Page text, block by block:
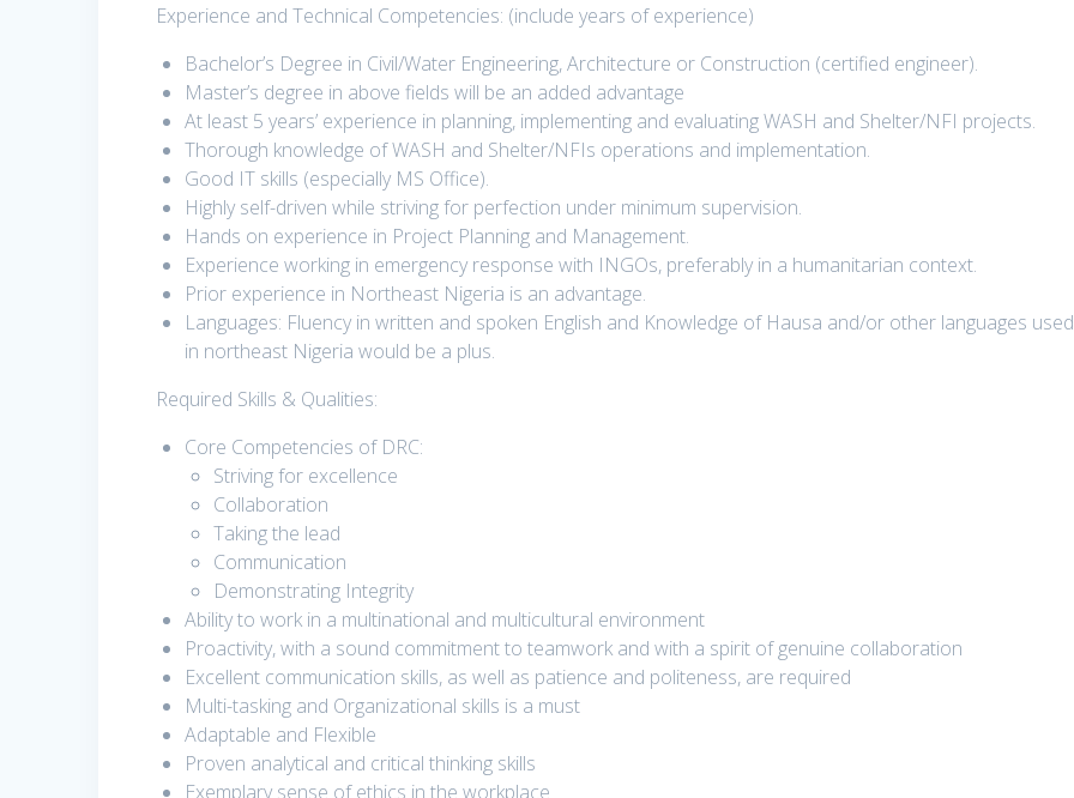
Experience and Technical Competencies: (include years of experience)
Bachelor’s Degree in Civil/Water Engineering, Architecture or Construction (certified engineer).
Master’s degree in above fields will be an added advantage
At least 5 years’ experience in planning, implementing and evaluating WASH and Shelter/NFI projects.
Thorough knowledge of WASH and Shelter/NFIs operations and implementation.
Good IT skills (especially MS Office).
Highly self-driven while striving for perfection under minimum supervision.
Hands on experience in Project Planning and Management.
Experience working in emergency response with INGOs, preferably in a humanitarian context.
Prior experience in Northeast Nigeria is an advantage.
Languages: Fluency in written and spoken English and Knowledge of Hausa and/or other languages used
in northeast Nigeria would be a plus.
Required Skills & Qualities:
Core Competencies of DRC:
Striving for excellence
Collaboration
Taking the lead
Communication
Demonstrating Integrity
Ability to work in a multinational and multicultural environment
Proactivity, with a sound commitment to teamwork and with a spirit of genuine collaboration
Excellent communication skills, as well as patience and politeness, are required
Multi-tasking and Organizational skills is a must
Adaptable and Flexible
Proven analytical and critical thinking skills
Exemplary sense of ethics in the workplace